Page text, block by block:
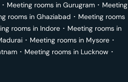
･ Meeting rooms in Gurugram ･ Meeting
rooms in Ghaziabad ･ Meeting rooms
rooms in Indore ･ Meeting rooms in
･ Meeting rooms in Mysore ･
･ Meeting rooms in Lucknow ･